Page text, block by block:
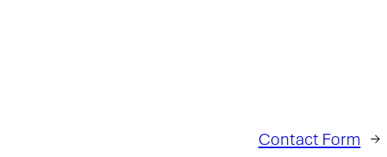
Contact Form →